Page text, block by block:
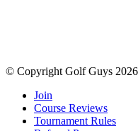
© Copyright Golf Guys 2026
Join
Course Reviews
Tournament Rules